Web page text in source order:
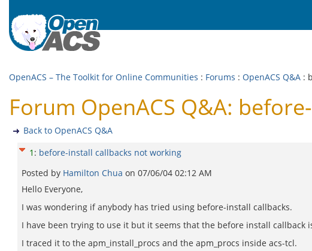
OpenACS – The Toolkit for Online Communities : Forums : OpenACS Q&A :
Forum OpenACS Q&A:
Back to OpenACS Q&A
1 : before-install callbacks not working
Posted by Hamilton Chua on 07/06/04 02:12 AM
Hello Everyone,
I was wondering if anybody has tried using before-install callbacks.
I have been trying to use it but it seems that the before install callback
I traced it to the apm_install_procs and the apm_procs inside acs-tcl.